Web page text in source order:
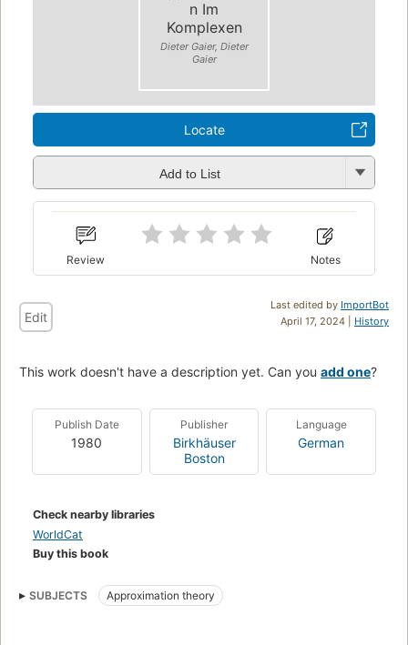
n Im
Komplexen
Dieter Gaier, Dieter
Gaier
Locate
Add to List
Review Notes
Last edited by ImportBot
April 17, 2024 | History
Edit
This work doesn't have a description yet. Can you add one?
Publish Date
1980
Publisher
Birkhäuser
Boston
Language
German
Check nearby libraries
WorldCat
Buy this book
SUBJECTS Approximation theory